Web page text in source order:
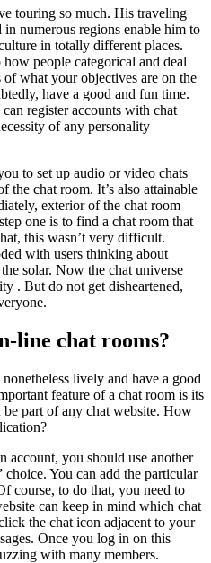
touring so much. His traveling
numerous regions enable him to
in totally different places.
people categorical and deal
what your objectives are on the
have a good and fun time.
register accounts with chat
of any personality
to set up audio or video chats
the chat room. It’s also attainable
exterior of the chat room
one is to find a chat room that
this wasn’t very difficult.
with users thinking about
solar. Now the chat universe
. But do not get disheartened,
line chat rooms?
lively and have a good
feature of a chat room is its
part of any chat website. How
account, you should use another
You can add the particular
course, to do that, you need to
can keep in mind which chat
the chat icon adjacent to your
Once you log in on this
with many members.